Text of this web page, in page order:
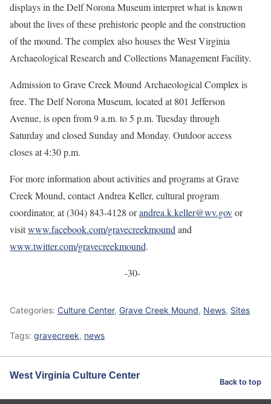
displays in the Delf Norona Museum interpret what is known
about the lives of these prehistoric people and the construction
of the mound. The complex also houses the West Virginia
Archaeological Research and Collections Management Facility.
Admission to Grave Creek Mound Archaeological Complex is
free. The Delf Norona Museum, located at 801 Jefferson
Avenue, is open from 9 a.m. to 5 p.m. Tuesday through
Saturday and closed Sunday and Monday. Outdoor access
closes at 4:30 p.m.
For more information about activities and programs at Grave
Creek Mound, contact Andrea Keller, cultural program
coordinator, at (304) 843-4128 orandrea.k.keller@wv.govor
visitwww.facebook.com/gravecreekmound and
www.twitter.com/gravecreekmound.
-30-
Categories: Culture Center, Grave Creek Mound, News, Sites
Tags: gravecreek, news
West Virginia Culture Center
Back to top